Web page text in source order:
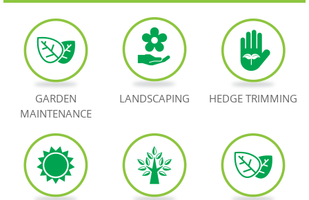
HOME
BLOG
TESTIMONIALS
BOOK NOW
GARDEN
MAINTENANCE
LANDSCAPING HEDGE TRIMMING